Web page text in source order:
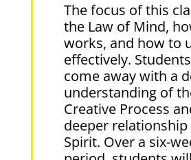
The focus of this
the Law of Mind,
works, and how to
effectively.
come away with a
understanding of
Creative Process
deeper
Spirit. Over a six-